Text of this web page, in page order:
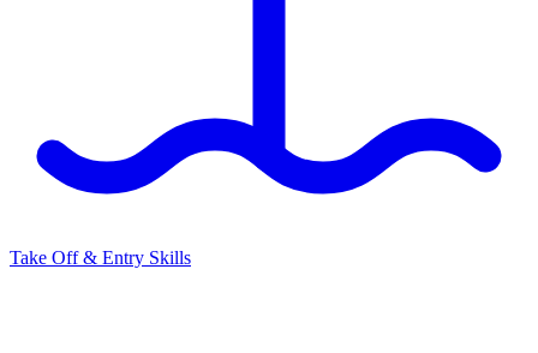
Take Off & Entry Skills